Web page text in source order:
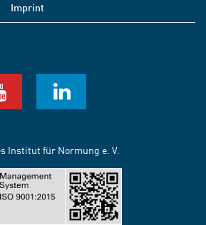
Imprint
Institut für Normung e. V.